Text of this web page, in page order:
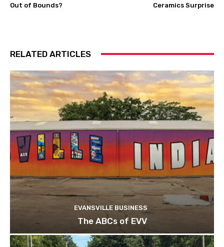
Out of Bounds? Ceramics Surprise
RELATED ARTICLES
EVANSVILLE BUSINESS
The ABCs of EVV